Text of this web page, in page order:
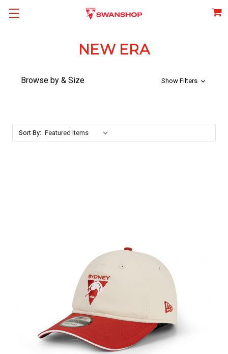
NEW ERA
Browse by & Size Show Filters
Sort By: